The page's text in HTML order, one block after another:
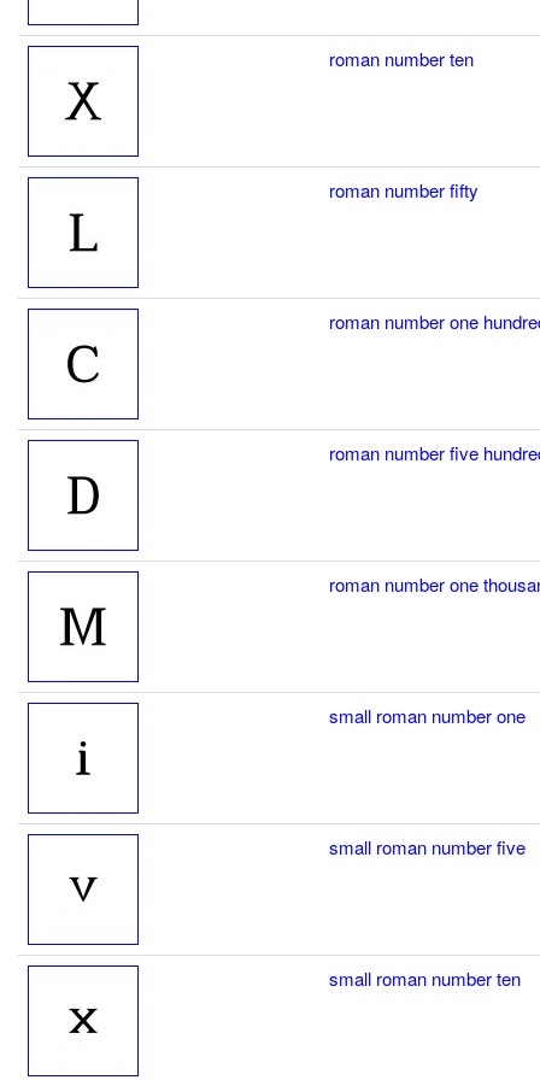
roman number ten
roman number fifty
roman number one
roman number five
roman number one
small roman number one
small roman number five
small roman number ten